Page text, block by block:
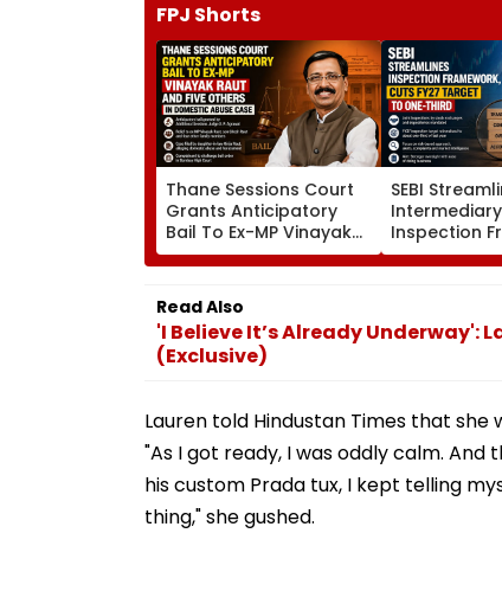
FPJ Shorts
Thane Sessions Court
Grants Anticipatory
Bail To Ex-MP Vinayak
Raut And 5 Others In
SEBI
Intermediary
Inspection
Cuts FY27
Read Also
'I Believe It’s Already Underway':
(Exclusive)
Lauren told Hindustan Times that
"As I got ready, I was oddly calm.
his custom Prada tux, I kept telling
thing," she gushed.